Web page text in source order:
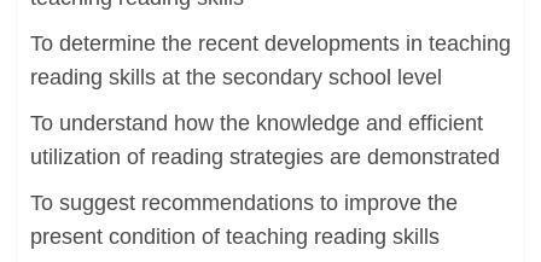
To determine the recent developments in teaching
reading skills at the secondary school level
To understand how the knowledge and efficient
utilization of reading strategies are demonstrated
To suggest recommendations to improve the
present condition of teaching reading skills